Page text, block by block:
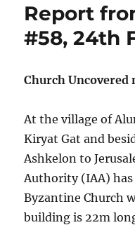
Report
#58, 24th
Church Uncovered
At the village of
Kiryat Gat and
Ashkelon to
Authority (IAA) has
Byzantine Church
building is 22m